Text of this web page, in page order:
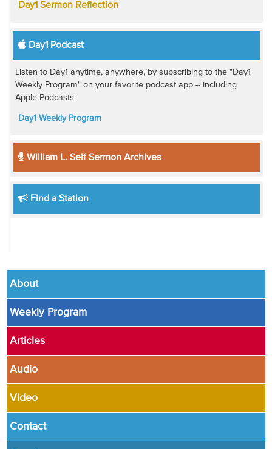
Day1 Sermon Reflection
Day1 Podcast
Listen to Day1 anytime, anywhere, by subscribing to the "Day1
Weekly Program" on your favorite podcast app -- including
Apple Podcasts:
Day1 Weekly Program
William L. Self Sermon Archives
Find a Station
About
Weekly Program
Articles
Audio
Video
Contact